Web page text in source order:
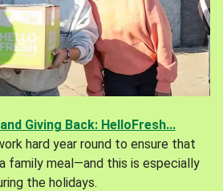
Giving Back: HelloFresh...
hard year round to ensure that
family meal—and this is especially
the holidays.